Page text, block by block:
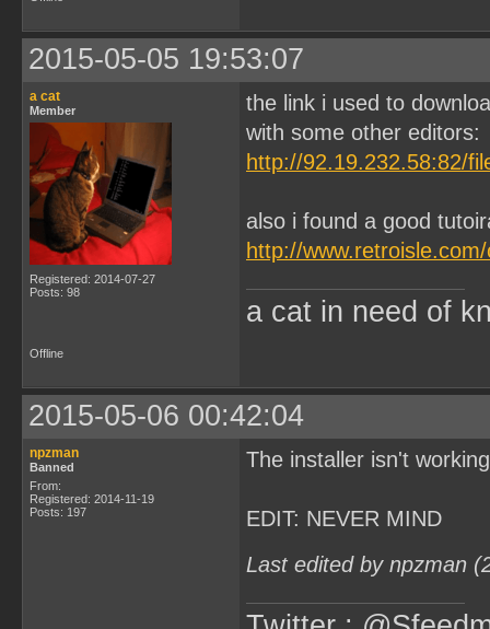
2015-05-05 19:53:07
a cat
Member
Registered: 2014-07-27
Posts: 98
the link i used to
with some other editors:
http://92.19.232.58:82/
also i found a good
http://
a cat in need of
Offline
2015-05-06 00:42:04
npzman
Banned
From:
Registered: 2014-11-19
Posts: 197
The installer isn't
EDIT: NEVER MIND
Last edited by npzman